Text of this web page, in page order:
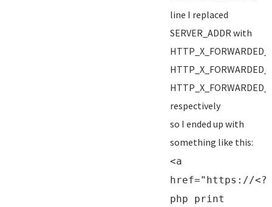
line I replaced
SERVER_ADDR with
respectively
so I ended up with
something like this:
<a
href="https://<?
php print